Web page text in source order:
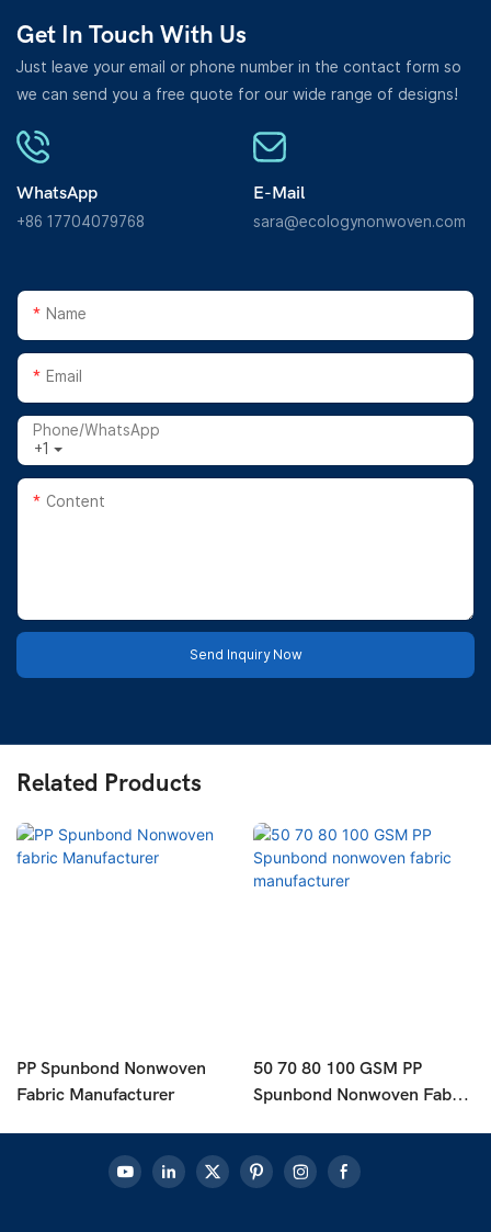
Get In Touch With Us
Just leave your email or phone number in the contact form so
we can send you a free quote for our wide range of designs!
WhatsApp
+86 17704079768
E-Mail
sara@ecologynonwoven.com
Name
Email
+1
Phone/whatsApp
Content
Send Inquiry Now
Related Products
PP Spunbond Nonwoven
Fabric Manufacturer
50 70 80 100 GSM PP
Spunbond Nonwoven Fabric